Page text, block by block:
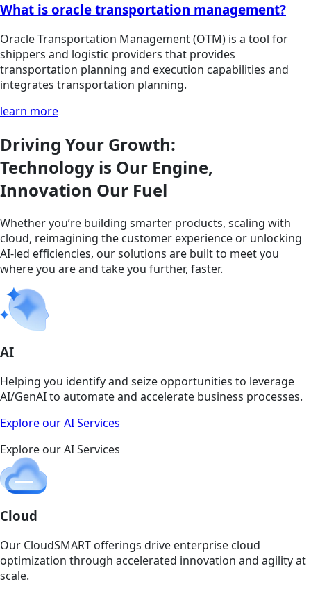
What is oracle transportation management?
Oracle Transportation Management (OTM) is a tool for
shippers and logistic providers that provides
transportation planning and execution capabilities and
integrates transportation planning.
learn more
Driving Your Growth:
Technology is Our Engine,
Innovation Our Fuel
Whether you’re building smarter products, scaling with
cloud, reimagining the customer experience or unlocking
AI-led efficiencies, our solutions are built to meet you
where you are and take you further, faster.
AI
Helping you identify and seize opportunities to leverage
AI/GenAI to automate and accelerate business processes.
Explore our AI Services
Explore our AI Services
Cloud
Our CloudSMART offerings drive enterprise cloud
optimization through accelerated innovation and agility at
scale.